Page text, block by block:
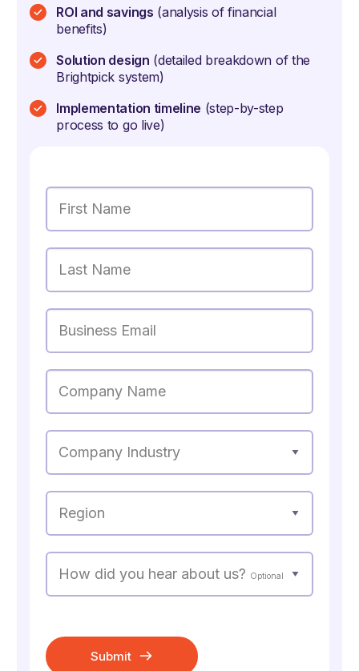
ROI and savings (analysis of financial
benefits)
Solution design (detailed breakdown of the
Brightpick system)
Implementation timeline (step-by-step
process to go live)
First Name
Last Name
Business Email
Company Name
Company Industry
Region
How did you hear about us? Optional
Submit